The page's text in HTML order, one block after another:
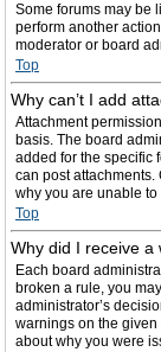
Some forums may be
perform another
moderator or board
Top
Why can’t I add
Attachment
basis. The board
added for the specific
can post
why you are unable
Top
Why did I receive a
Each board
broken a rule, you
administrator’s
warnings on the
about why you were